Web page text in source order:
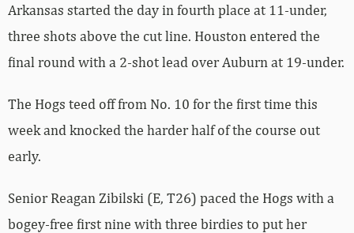
Arkansas started the day in fourth place at 11-under,
three shots above the cut line. Houston entered the
final round with a 2-shot lead over Auburn at 19-under.
The Hogs teed off from No. 10 for the first time this
week and knocked the harder half of the course out
early.
Senior Reagan Zibilski (E, T26) paced the Hogs with a
bogey-free first nine with three birdies to put her